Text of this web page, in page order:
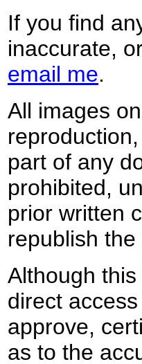
If you find
inaccurate,
email me.
All images
part of any
prohibited,
prior written
republish
Although
direct
approve,
as to the